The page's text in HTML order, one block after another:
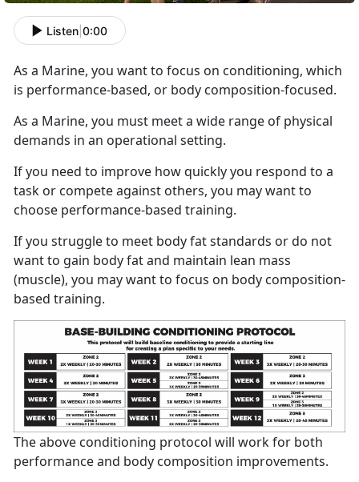
Listen 0:00
As a Marine, you want to focus on conditioning, which
is performance-based, or body composition-focused.
As a Marine, you must meet a wide range of physical
demands in an operational setting.
If you need to improve how quickly you respond to a
task or compete against others, you may want to
choose performance-based training.
If you struggle to meet body fat standards or do not
want to gain body fat and maintain lean mass
(muscle), you may want to focus on body composition-
based training.
The above conditioning protocol will work for both
performance and body composition improvements.